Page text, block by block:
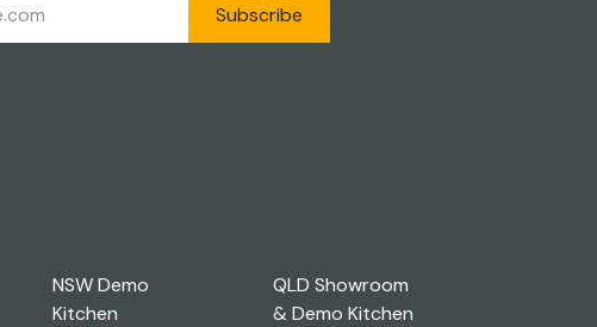
Subscribe
NSW Demo
Kitchen
QLD Showroom
& Demo Kitchen